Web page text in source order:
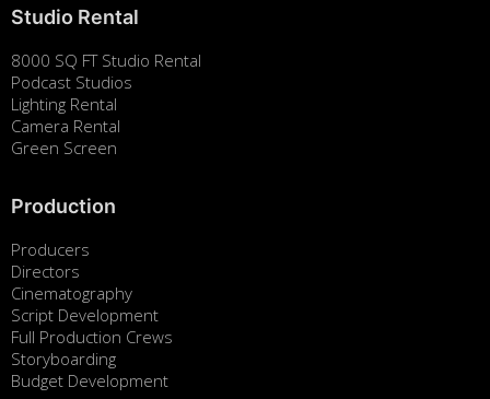
Studio Rental
8000 SQ FT Studio Rental
Podcast Studios
Lighting Rental
Camera Rental
Green Screen
Production
Producers
Directors
Cinematography
Script Development
Full Production Crews
Storyboarding
Budget Development